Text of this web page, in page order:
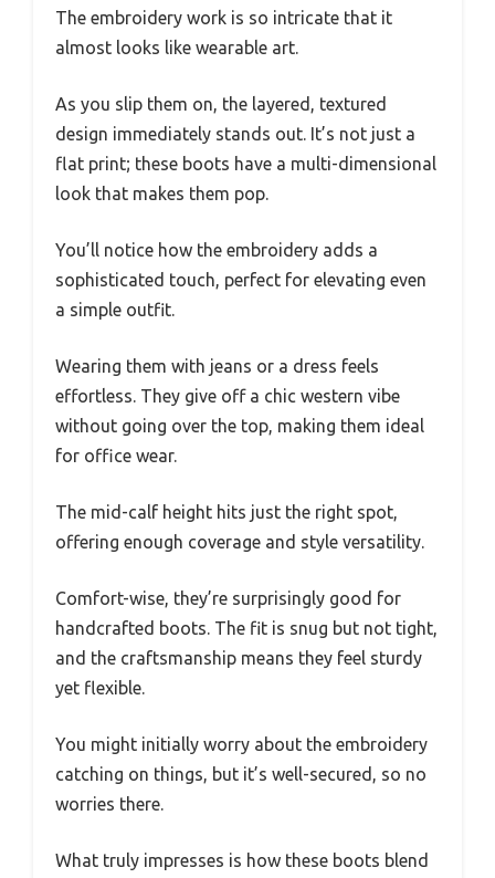
The embroidery work is so intricate that it
almost looks like wearable art.
As you slip them on, the layered, textured
design immediately stands out. It’s not just a
flat print; these boots have a multi-dimensional
look that makes them pop.
You’ll notice how the embroidery adds a
sophisticated touch, perfect for elevating even
a simple outfit.
Wearing them with jeans or a dress feels
effortless. They give off a chic western vibe
without going over the top, making them ideal
for office wear.
The mid-calf height hits just the right spot,
offering enough coverage and style versatility.
Comfort-wise, they’re surprisingly good for
handcrafted boots. The fit is snug but not tight,
and the craftsmanship means they feel sturdy
yet flexible.
You might initially worry about the embroidery
catching on things, but it’s well-secured, so no
worries there.
What truly impresses is how these boots blend